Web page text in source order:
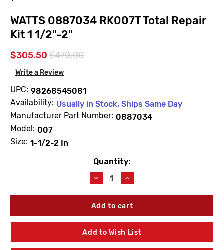
WATTS 0887034 RK007T Total Repair
Kit 1 1/2"-2"
$305.50 $470.00
Write a Review
UPC: 98268545081
Availability: Usually in Stock, Ships Same Day
Manufacturer Part Number: 0887034
Model: 007
Size: 1-1/2-2 In
Quantity:
Decrease
Quantity
of
WATTS
RK007T
Total
Repair
Increase
Quantity
of
WATTS
RK007T
Total
Repair
Add to Wish List